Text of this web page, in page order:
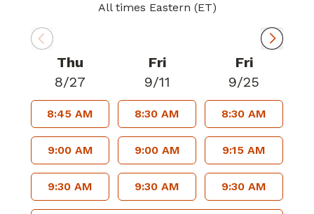
All times Eastern (ET)
Thu
8/27
8:45 AM
9:00 AM
9:30 AM
Fri
9/11
8:30 AM
9:00 AM
9:30 AM
Fri
9/25
8:30 AM
9:15 AM
9:30 AM